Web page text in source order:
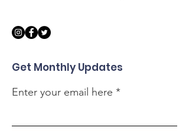
Get Monthly Updates
Enter your email here